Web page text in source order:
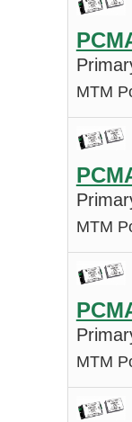
MTM
MTM
MTM